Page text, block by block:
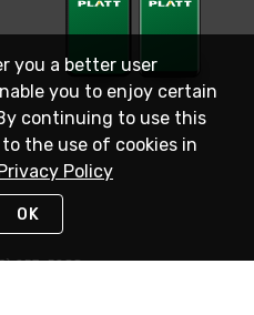
257-5288
you a better user
you to enjoy certain
continuing to use this
the use of cookies in
Policy
OK